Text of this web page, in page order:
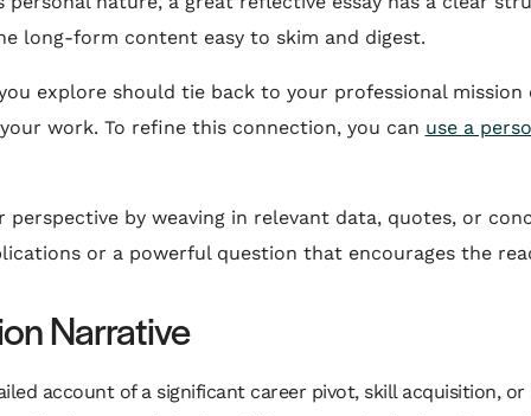
long-form content easy to skim and digest.
explore should tie back to your professional mission
work. To refine this connection, you can use a
by weaving in relevant data, quotes, or
or a powerful question that encourages the
Narrative
account of a significant career pivot, skill acquisition,